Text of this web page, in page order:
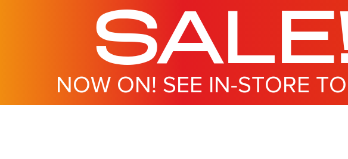
NOW ON! SEE IN-STORE